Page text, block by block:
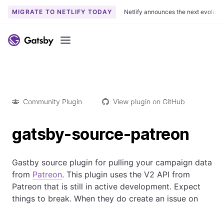
MIGRATE TO NETLIFY TODAY Netlify announces the next
Menu
Community Plugin View plugin on GitHub
gatsby-source-patreon
Gastby source plugin for pulling your campaign data
from Patreon. This plugin uses the V2 API from
Patreon that is still in active development. Expect
things to break. When they do create an issue on